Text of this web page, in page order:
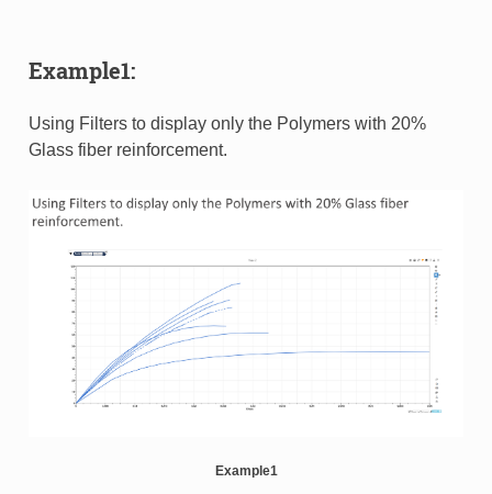
Example1:
Using Filters to display only the Polymers with 20%
Glass fiber reinforcement.
Example1